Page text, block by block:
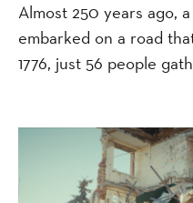
Almost 250 years ago,
embarked on a road
1776, just 56 people